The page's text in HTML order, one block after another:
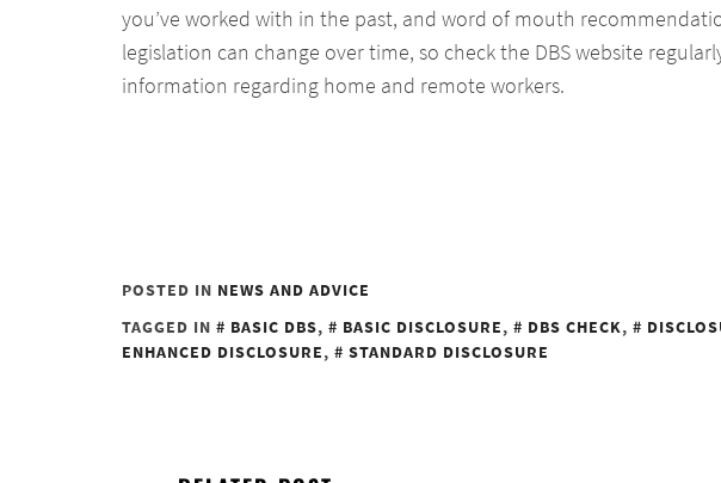
you’ve worked with in the past, and word of mouth
legislation can change over time, so check the DBS website
information regarding home and remote workers.
POSTED IN NEWS AND ADVICE
TAGGED IN
BASIC DBS, BASIC DISCLOSURE, DBS CHECK,
ENHANCED DISCLOSURE, STANDARD DISCLOSURE